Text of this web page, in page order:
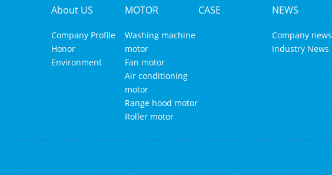
About US
Company Profile
Honor
Environment
MOTOR
Washing machine
motor
Fan motor
Air conditioning
motor
Range hood motor
Roller motor
CASE NEWS
Company news
Industry News